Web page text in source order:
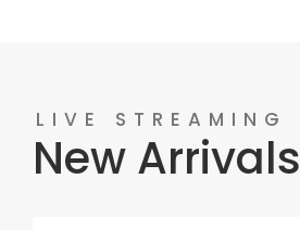
LIVE STREAMING
New Arrivals